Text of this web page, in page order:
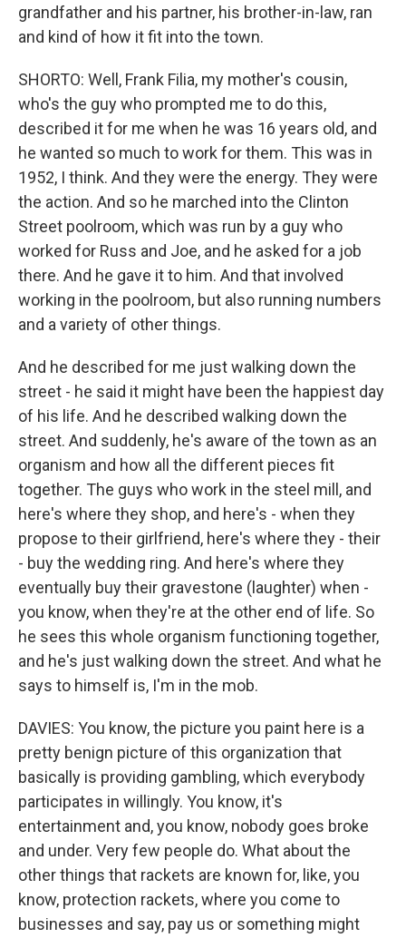
grandfather and his partner, his brother-in-law, ran
and kind of how it fit into the town.
SHORTO: Well, Frank Filia, my mother's cousin,
who's the guy who prompted me to do this,
described it for me when he was 16 years old, and
he wanted so much to work for them. This was in
1952, I think. And they were the energy. They were
the action. And so he marched into the Clinton
Street poolroom, which was run by a guy who
worked for Russ and Joe, and he asked for a job
there. And he gave it to him. And that involved
working in the poolroom, but also running numbers
and a variety of other things.
And he described for me just walking down the
street - he said it might have been the happiest day
of his life. And he described walking down the
street. And suddenly, he's aware of the town as an
organism and how all the different pieces fit
together. The guys who work in the steel mill, and
here's where they shop, and here's - when they
propose to their girlfriend, here's where they - their
- buy the wedding ring. And here's where they
eventually buy their gravestone (laughter) when -
you know, when they're at the other end of life. So
he sees this whole organism functioning together,
and he's just walking down the street. And what he
says to himself is, I'm in the mob.
DAVIES: You know, the picture you paint here is a
pretty benign picture of this organization that
basically is providing gambling, which everybody
participates in willingly. You know, it's
entertainment and, you know, nobody goes broke
and under. Very few people do. What about the
other things that rackets are known for, like, you
know, protection rackets, where you come to
businesses and say, pay us or something might